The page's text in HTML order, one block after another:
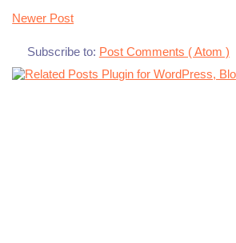
Newer Post
Subscribe to: Post Comments ( Atom )